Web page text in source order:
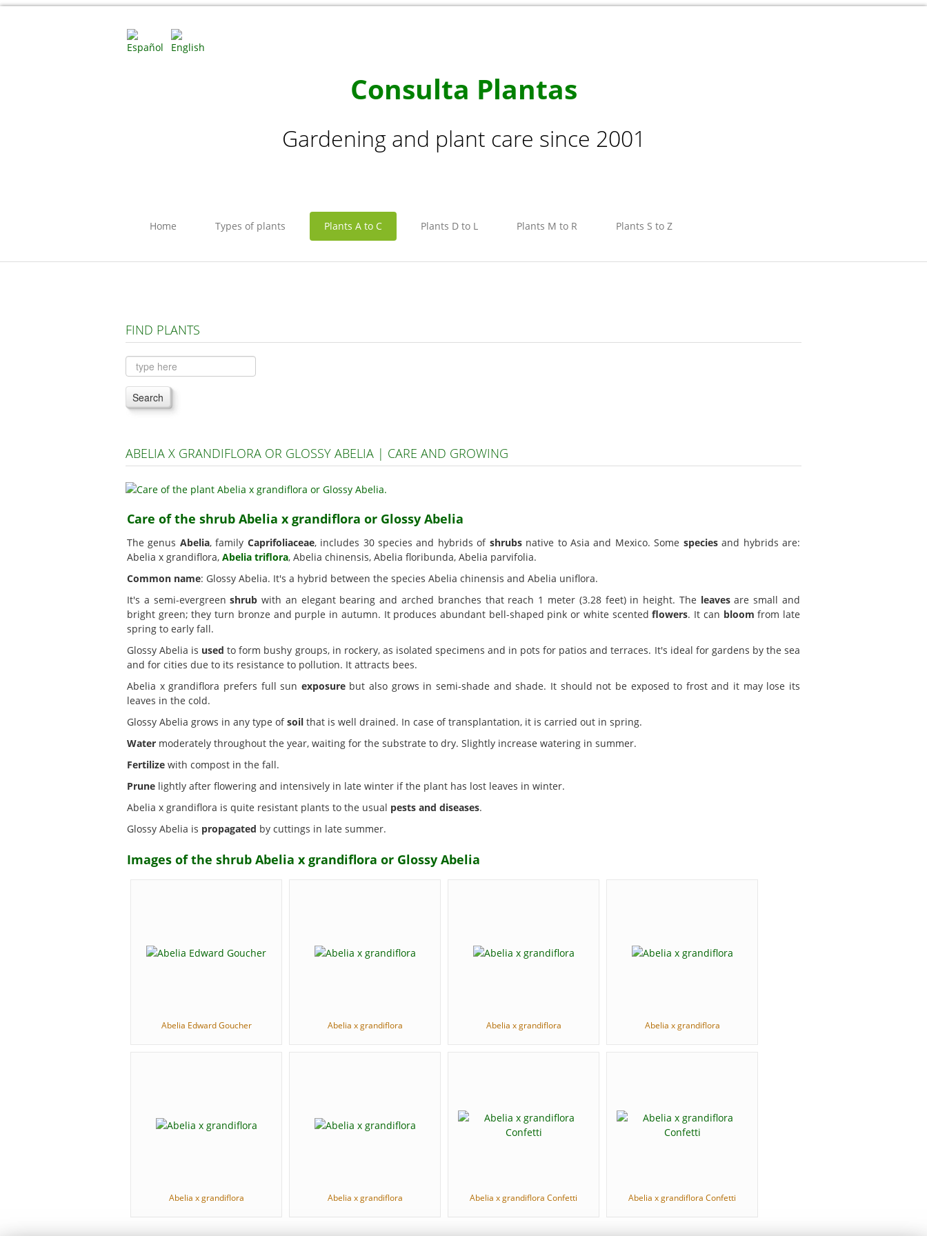
Consulta Plantas
Gardening and plant care since 2001
Home Types of plants Plants A to C Plants D to L Plants M to R Plants S to Z
FIND PLANTS
Search
ABELIA X GRANDIFLORA OR GLOSSY ABELIA | CARE AND GROWING
Care of the shrub Abelia x grandiflora or Glossy Abelia
The genus Abelia, family Caprifoliaceae, includes 30 species and hybrids of shrubsnative to Asia and Mexico. Some speciesand hybrids are:
Abelia x grandiflora, Abelia triflora, Abelia chinensis, Abelia floribunda, Abelia parvifolia.
Common name: Glossy Abelia. It's a hybrid between the species Abelia chinensis and Abelia uniflora.
It's a semi-evergreenshrub with an elegant bearing and arched branches that reach 1 meter (3.28 feet) in height. The leavesare small and
bright green; they turn bronze and purple in autumn. It produces abundant bell-shaped pink or white scentedflowers. It can bloom from late
spring to early fall.
Glossy Abelia is used to form bushy groups, in rockery, as isolated specimens and in pots for patios and terraces. It's ideal for gardens by the sea
and for cities due to its resistance to pollution. It attracts bees.
Abelia x grandiflora prefers full sun exposurebut also grows in semi-shade and shade. It should not be exposed to frost and it may lose its
leaves in the cold.
Glossy Abelia grows in any type ofsoil that is well drained. In case of transplantation, it is carried out in spring.
Water moderately throughout the year, waiting for the substrate to dry. Slightly increase watering in summer.
Fertilize with compost in the fall.
Prune lightly after flowering and intensively in late winter if the plant has lost leaves in winter.
Abelia x grandiflora is quite resistant plants to the usual pests and diseases.
Glossy Abelia is propagated by cuttings in late summer.
Images of the shrub Abelia x grandiflora or Glossy Abelia
Abelia Edward Goucher Abelia x grandiflora Abelia x grandiflora Abelia x grandiflora
Abelia x grandiflora Abelia x grandiflora Abelia x grandiflora Confetti Abelia x grandiflora Confetti